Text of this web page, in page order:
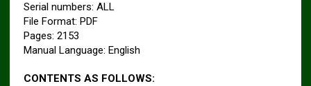
Serial numbers: ALL
File Format: PDF
Pages: 2153
Manual Language: English
CONTENTS AS FOLLOWS: